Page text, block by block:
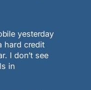
yesterday
hard credit
I don’t see
in